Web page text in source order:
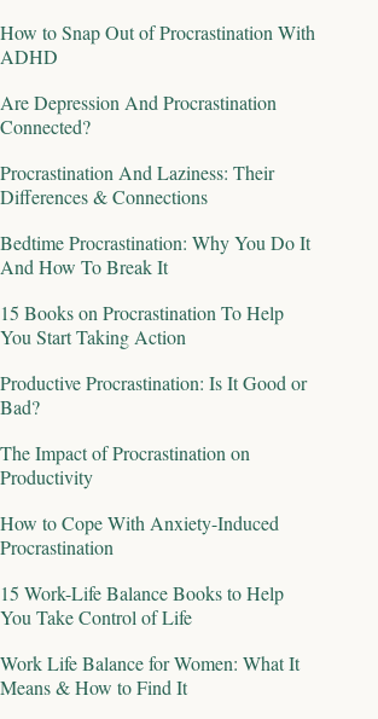
How to Snap Out of Procrastination With
ADHD
Are Depression And Procrastination
Connected?
Procrastination And Laziness: Their
Differences & Connections
Bedtime Procrastination: Why You Do It
And How To Break It
15 Books on Procrastination To Help
You Start Taking Action
Productive Procrastination: Is It Good or
Bad?
The Impact of Procrastination on
Productivity
How to Cope With Anxiety-Induced
Procrastination
15 Work-Life Balance Books to Help
You Take Control of Life
Work Life Balance for Women: What It
Means & How to Find It